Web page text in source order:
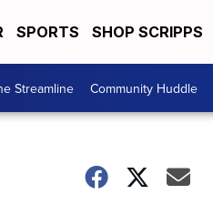
SPORTS SHOP SCRIPPS
Streamline Community Huddle